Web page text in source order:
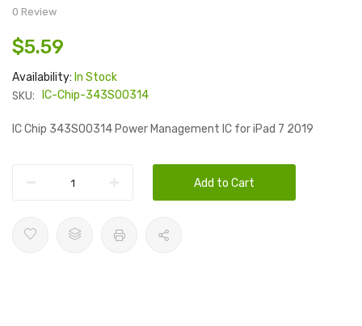
images
0 Review
$5.59
Availability: In Stock
SKU: IC-Chip-343S00314
IC Chip 343S00314 Power Management IC for iPad 7 2019
Add to Cart